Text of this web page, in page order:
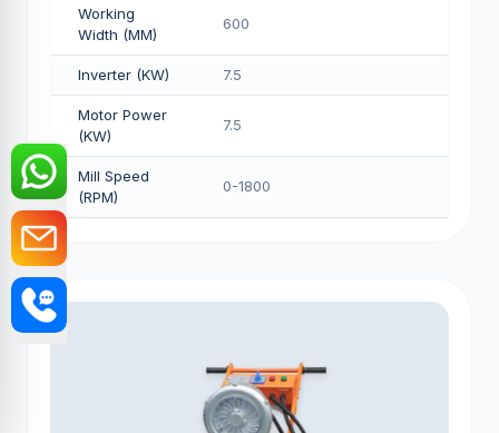
Working
Width (MM)
600
Inverter (KW) 7.5
Motor Power
(KW)
7.5
Mill Speed
(RPM)
0-1800